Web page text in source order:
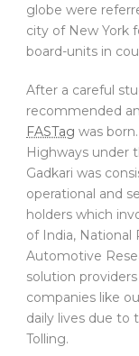
globe were
city of New York
board-units in
After a careful
recommended
FASTag was
Highways under
Gadkari was
operational and
holders which
of India, National
Automotive
solution
companies like
daily lives due to
Tolling.